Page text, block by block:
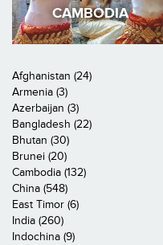
CAMBODIA
Afghanistan (24)
Armenia (3)
Azerbaijan (3)
Bangladesh (22)
Bhutan (30)
Brunei (20)
Cambodia (132)
China (548)
East Timor (6)
India (260)
Indochina (9)